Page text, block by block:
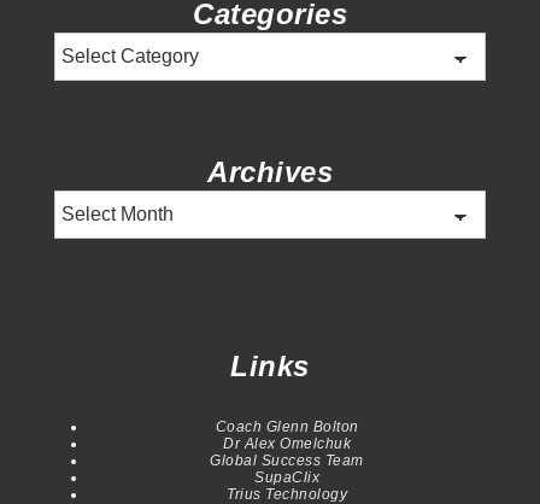
Categories
Archives
Links
Coach Glenn Bolton
Dr Alex Omelchuk
Global Success Team
SupaClix
Trius Technology